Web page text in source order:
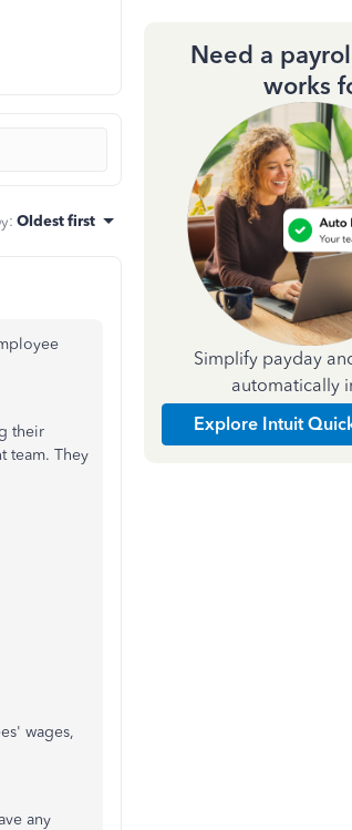
: Oldest first
their
team. They
wages,
any
Need a
works
Simplify payday
automatically
Explore Intuit